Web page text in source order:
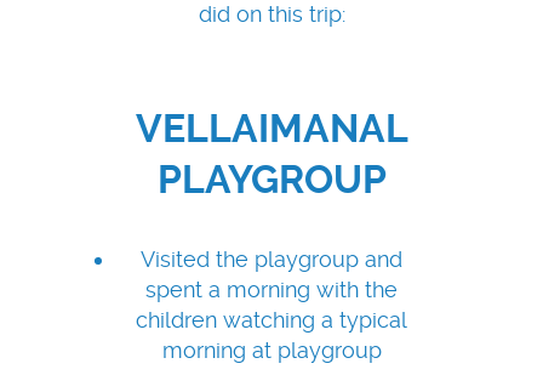
did on this trip:
VELLAIMANAL
PLAYGROUP
Visited the playgroup and
spent a morning with the
children watching a typical
morning at playgroup